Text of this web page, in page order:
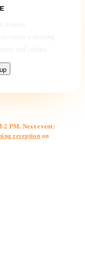
2 PM. Next event:
receptionon